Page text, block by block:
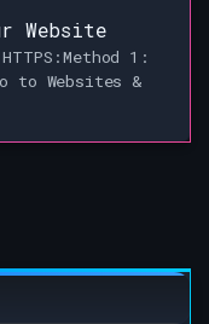
Website
1:
to Websites &